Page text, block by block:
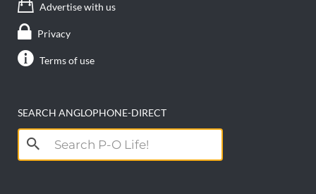
Advertise with us
Privacy
Terms of use
SEARCH ANGLOPHONE-DIRECT
Search
for: